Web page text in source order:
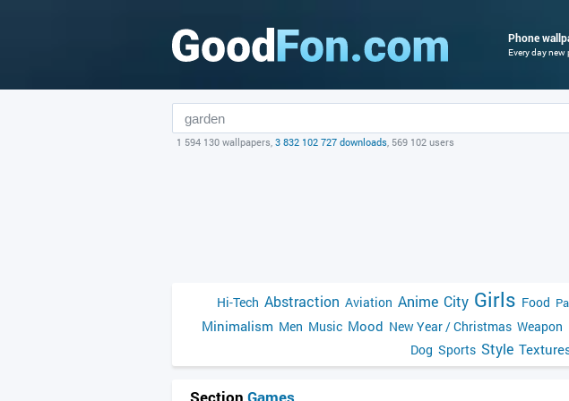
Phone
Every day
1 594 130 wallpapers, 3 832 102 727 downloads, 569 102 users
Hi-Tech Abstraction Aviation Anime City Girls Food
Minimalism Men Music Mood New Year / Christmas Weapon
Dog Sports Style